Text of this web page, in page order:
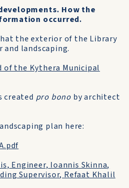
How the
occurred.
the exterior of the Library
and landscaping.
of the Kythera Municipal
created pro bono by architect
plan here:
Engineer, Ioannis Skinna,
Supervisor, Refaat Khalil